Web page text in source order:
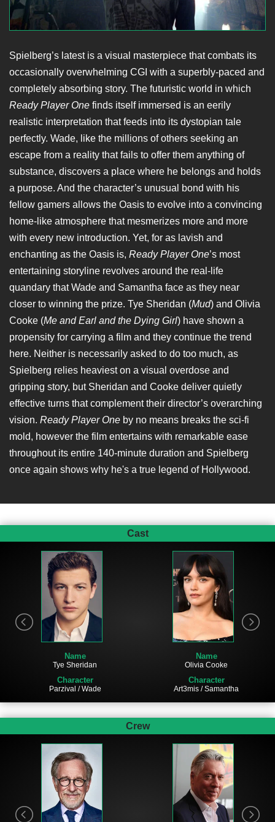
Spielberg’s latest is a visual masterpiece that combats its
occasionally overwhelming CGI with a superbly-paced and
completely absorbing story. The futuristic world in which
Ready Player One finds itself immersed is an eerily
realistic interpretation that feeds into its dystopian tale
perfectly. Wade, like the millions of others seeking an
escape from a reality that fails to offer them anything of
substance, discovers a place where he belongs and holds
a purpose. And the character’s unusual bond with his
fellow gamers allows the Oasis to evolve into a convincing
home-like atmosphere that mesmerizes more and more
with every new introduction. Yet, for as lavish and
enchanting as the Oasis is, Ready Player One’s most
entertaining storyline revolves around the real-life
quandary that Wade and Samantha face as they near
closer to winning the prize. Tye Sheridan (Mud) and Olivia
Cooke (Me and Earl and the Dying Girl) have shown a
propensity for carrying a film and they continue the trend
here. Neither is necessarily asked to do too much, as
Spielberg relies heaviest on a visual overdose and
gripping story, but Sheridan and Cooke deliver quietly
effective turns that complement their director’s overarching
vision. Ready Player One by no means breaks the sci-fi
mold, however the film entertains with remarkable ease
throughout its entire 140-minute duration and Spielberg
once again shows why he's a true legend of Hollywood.
Cast
Name
Tye Sheridan
Character
Parzival / Wade
Name
Olivia Cooke
Character
Art3mis / Samantha
Crew